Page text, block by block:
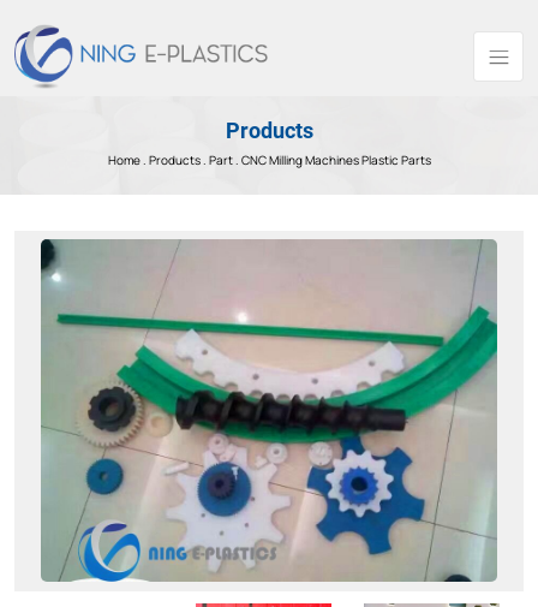
Products
Home . Products. Part . CNC Milling Machines Plastic Parts